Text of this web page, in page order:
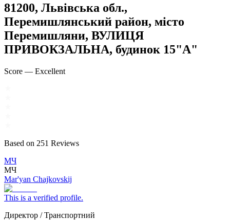
81200, Львівська обл.,
Перемишлянський район, місто
Перемишляни, ВУЛИЦЯ
ПРИВОКЗАЛЬНА, будинок 15"А"
Score — Excellent
Based on 251 Reviews
МЧ
МЧ
Mar'yan Chajkovskij
This is a verified profile.
Директор /Транспортний